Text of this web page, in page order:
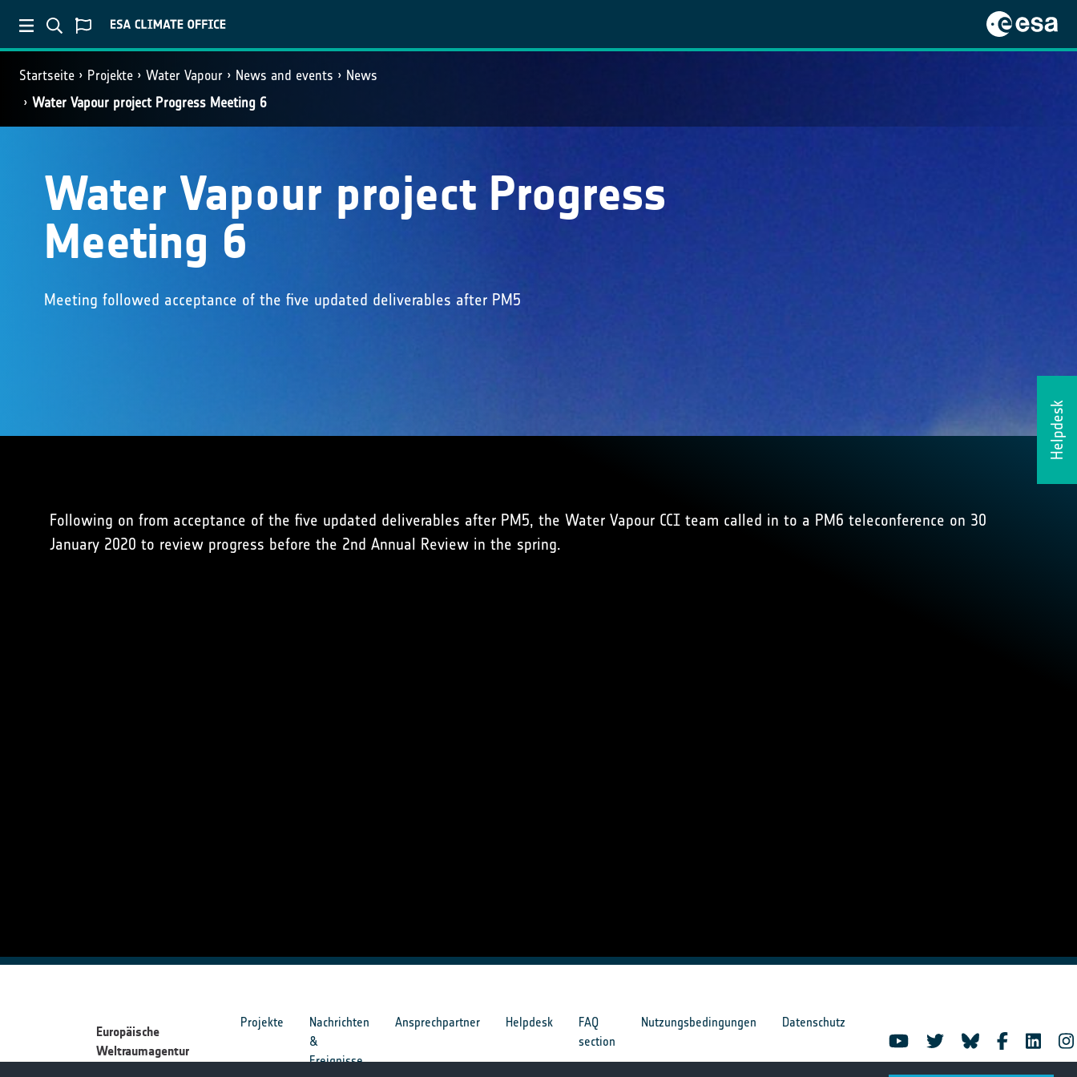
Startseite Projekte Water Vapour News and events
News
Water Vapour project Progress Meeting 6
Helpdesk
Water Vapour project Progress
Meeting 6
Meeting followed acceptance of the five updated deliverables after PM5
Following on from acceptance of the five updated deliverables after PM5, the Water Vapour CCI team called in to a PM6 teleconference on 30
January 2020 to review progress before the 2nd Annual Review in the spring.
Europäische
Weltraumagentur
Projekte
Nachrichten
&
Ereignisse
Ansprechpartner Helpdesk
FAQ
section
Nutzungsbedingungen Datenschutz